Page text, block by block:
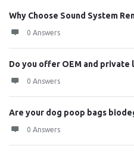
Why Choose Sound System
0 Answers
Do you offer OEM and private
0 Answers
Are your dog poop bags
0 Answers